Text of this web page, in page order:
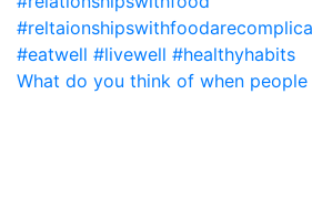
What do you think of when